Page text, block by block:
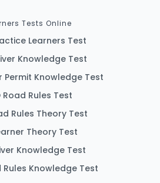
Tests Online
Learners Test
Knowledge Test
Permit Knowledge Test
Road Rules Test
Rules Theory Test
Theory Test
Knowledge Test
Rules Knowledge Test